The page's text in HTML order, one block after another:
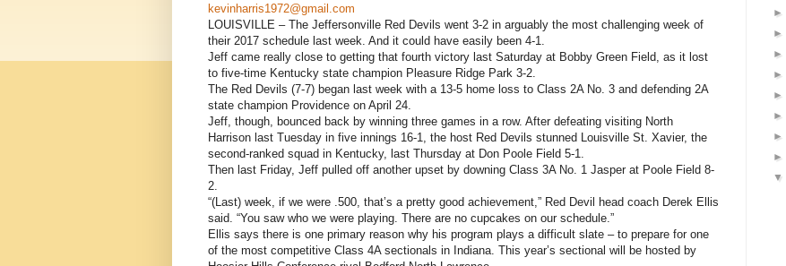
kevinharris1972@gmail.com
LOUISVILLE – The Jeffersonville Red Devils went 3-2 in arguably the most challenging week of
their 2017 schedule last week. And it could have easily been 4-1.
Jeff came really close to getting that fourth victory last Saturday at Bobby Green Field, as it lost
to five-time Kentucky state champion Pleasure Ridge Park 3-2.
The Red Devils (7-7) began last week with a 13-5 home loss to Class 2A No. 3 and defending 2A
state champion Providence on April 24.
Jeff, though, bounced back by winning three games in a row. After defeating visiting North
Harrison last Tuesday in five innings 16-1, the host Red Devils stunned Louisville St. Xavier, the
second-ranked squad in Kentucky, last Thursday at Don Poole Field 5-1.
Then last Friday, Jeff pulled off another upset by downing Class 3A No. 1 Jasper at Poole Field 8-
2.
“(Last) week, if we were .500, that’s a pretty good achievement,” Red Devil head coach Derek Ellis
said. “You saw who we were playing. There are no cupcakes on our schedule.”
Ellis says there is one primary reason why his program plays a difficult slate – to prepare for one
of the most competitive Class 4A sectionals in Indiana. This year’s sectional will be hosted by
►
►
►
►
►
►
►
►
▼